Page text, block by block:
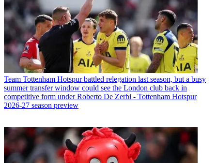
Team Tottenham Hotspur battled relegation last season, but a busy
summer transfer window could see the London club back in
competitive form under Roberto De Zerbi - Tottenham Hotspur
2026-27 season preview